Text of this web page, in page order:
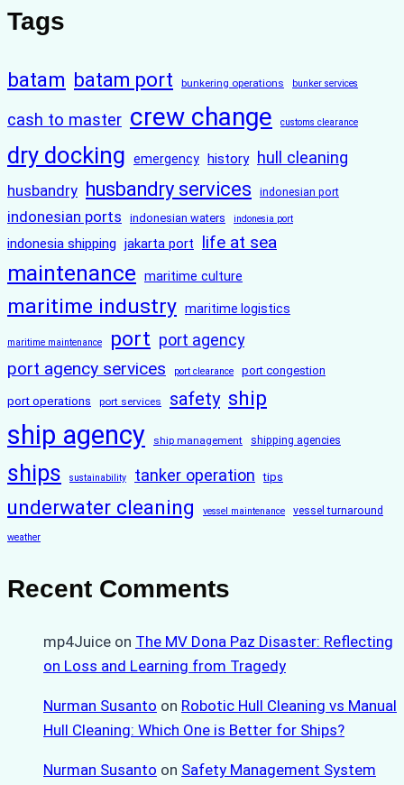
Tags
batam batam port bunkering operations bunker services
cash to master crew change customs clearance
dry docking emergency history hull cleaning
husbandry husbandry services indonesian port
indonesian ports indonesian waters indonesia port
indonesia shipping jakarta port life at sea
maintenance maritime culture
maritime industry maritime logistics
maritime maintenance port port agency
port agency services port clearance port congestion
port operations port services safety ship
ship agency ship management shipping agencies
ships sustainability tanker operation tips
underwater cleaning vessel maintenance vessel turnaround
weather
Recent Comments
mp4Juice on The MV Dona Paz Disaster: Reflecting
on Loss and Learning from Tragedy
Nurman Susanto on Robotic Hull Cleaning vs Manual
Hull Cleaning: Which One is Better for Ships?
Nurman Susanto on Safety Management System